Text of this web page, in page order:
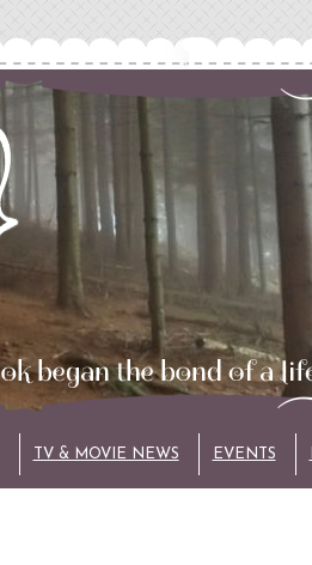
TV & MOVIE NEWS EVENTS